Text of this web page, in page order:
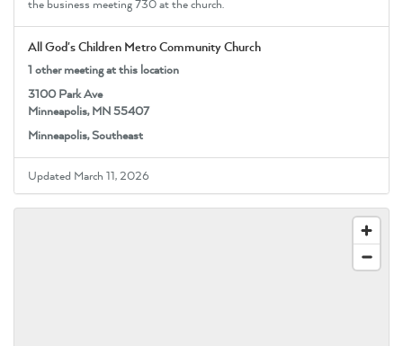
the business meeting 730 at the church.
All God's Children Metro Community Church
1 other meeting at this location
3100 Park Ave
Minneapolis, MN 55407
Minneapolis, Southeast
Updated March 11, 2026